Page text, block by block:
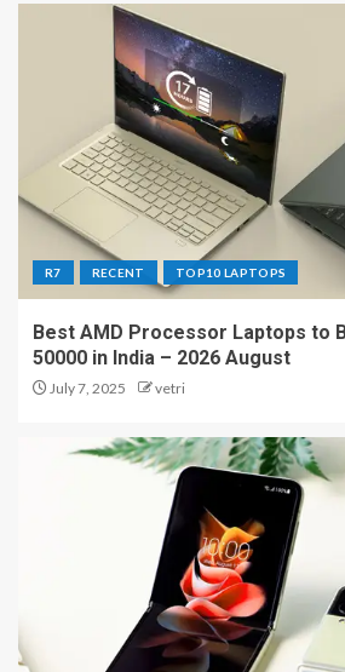
R7 RECENT TOP10 LAPTOPS
Best AMD Processor Laptops to
50000 in India – 2026 August
July 7, 2025 vetri